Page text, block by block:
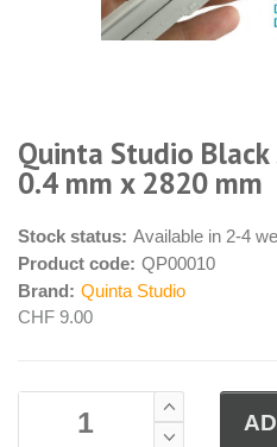
Quinta Studio
0.4 mm x 2820 mm
Stock status: Available in 2-4
Product code: QP00010
Brand: Quinta Studio
CHF 9.00